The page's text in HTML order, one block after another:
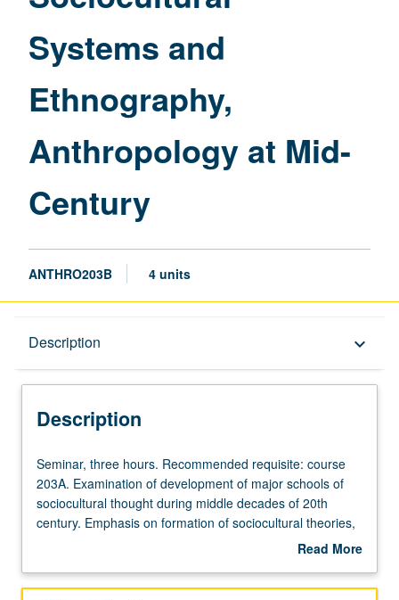
Systems and
Ethnography,
Anthropology at Mid-
Century
ANTHRO203B 4 units
Description keyboard_arrow_down
Description
Seminar,
three
hours.
Recommended
203A.
Seminar, three hours. Recommended requisite: course
203A. Examination of development of major schools of
sociocultural thought during middle decades of 20th
century. Emphasis on formation of sociocultural theories,
concepts, and methodologies found in contemporaryRead More
Description